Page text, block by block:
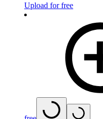
Upload for free